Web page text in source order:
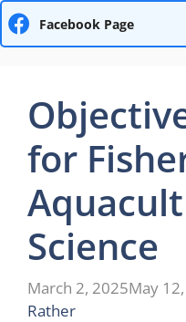
Facebook Page
for
Science
March 2, 2025May
Rather